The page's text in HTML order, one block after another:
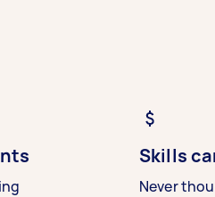
Skills
Never